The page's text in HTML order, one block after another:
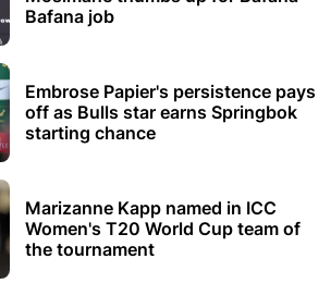
Bafana job
Embrose Papier's persistence pays
off as Bulls star earns Springbok
starting chance
Marizanne Kapp named in ICC
Women's T20 World Cup team of
the tournament